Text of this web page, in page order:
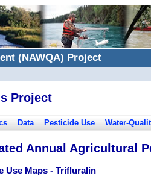
(NAWQA) Project
Project
Data Pesticide Use Water-
Annual Agricultural
Use Maps - Trifluralin